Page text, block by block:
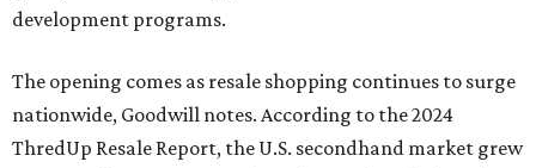
development programs.
The opening comes as resale shopping continues to surge
nationwide, Goodwill notes. According to the 2024
ThredUp Resale Report, the U.S. secondhand market grew